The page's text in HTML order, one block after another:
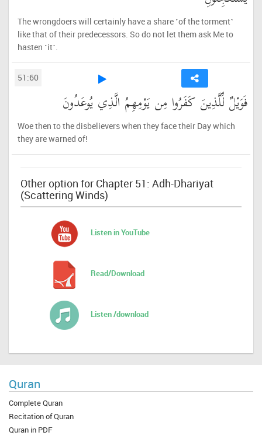
The wrongdoers will certainly have a share ˹of the torment˺
like that of their predecessors. So do not let them ask Me to
hasten ˹it˺.
51:60
فَوَيْلٌ لِّلَّذِينَ كَفَرُوا مِن يَوْمِهِمُ الَّذِي يُوعَدُونَ
Woe then to the disbelievers when they face their Day which
they are warned of!
Other option for Chapter 51: Adh-Dhariyat
(Scattering Winds)
Listen in YouTube
Read/Download
Listen /download
Quran
Complete Quran
Recitation of Quran
Quran in PDF